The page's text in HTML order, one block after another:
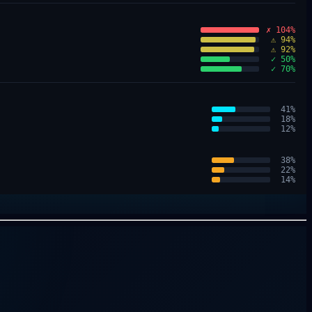
✗ 104%
⚠ 94%
⚠ 92%
✓ 50%
✓ 70%
41%
18%
12%
38%
22%
14%